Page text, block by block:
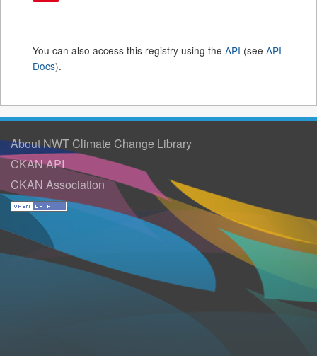
You can also access this registry using the API (see API
Docs).
About NWT Climate Change Library
CKAN API
CKAN Association